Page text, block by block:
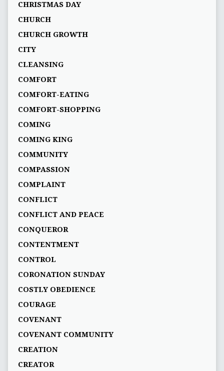
CHRISTMAS DAY
CHURCH
CHURCH GROWTH
CITY
CLEANSING
COMFORT
COMFORT-EATING
COMFORT-SHOPPING
COMING
COMING KING
COMMUNITY
COMPASSION
COMPLAINT
CONFLICT
CONFLICT AND PEACE
CONQUEROR
CONTENTMENT
CONTROL
CORONATION SUNDAY
COSTLY OBEDIENCE
COURAGE
COVENANT
COVENANT COMMUNITY
CREATION
CREATOR